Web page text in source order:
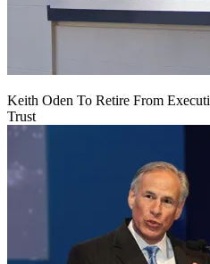
Keith Oden To Retire From
Trust